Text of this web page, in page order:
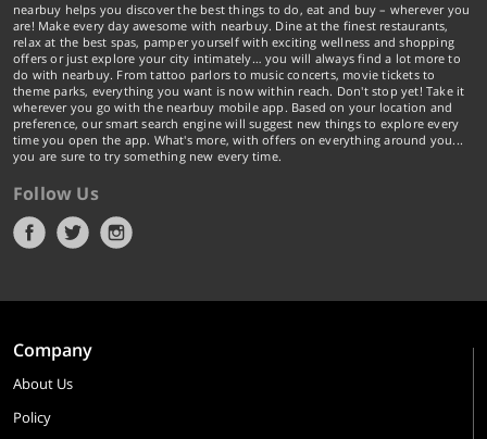
nearbuy helps you discover the best things to do, eat and buy – wherever you
are! Make every day awesome with nearbuy. Dine at the finest restaurants,
relax at the best spas, pamper yourself with exciting wellness and shopping
offers or just explore your city intimately… you will always find a lot more to
do with nearbuy. From tattoo parlors to music concerts, movie tickets to
theme parks, everything you want is now within reach. Don't stop yet! Take it
wherever you go with the nearbuy mobile app. Based on your location and
preference, our smart search engine will suggest new things to explore every
time you open the app. What's more, with offers on everything around you...
you are sure to try something new every time.
Follow Us
Company
About Us
Policy